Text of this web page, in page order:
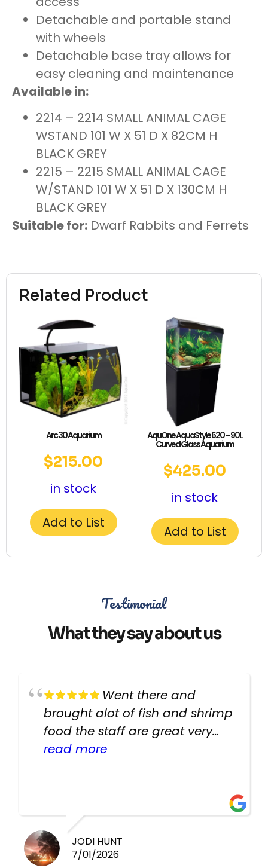
Related Product
Arc 30 Aquarium
$215.00
in stock
Add to List
AquOne AquaStyle 620 – 90L
Curved Glass Aquarium
$425.00
in stock
Add to List
Detachable and portable stand
with wheels
Detachable base tray allows for
easy cleaning and maintenance
Available in:
2214 – 2214 SMALL ANIMAL CAGE
WSTAND 101 W X 51 D X 82CM H
BLACK GREY
2215 – 2215 SMALL ANIMAL CAGE
W/STAND 101 W X 51 D X 130CM H
BLACK GREY
Suitable for: Dwarf Rabbits and Ferrets
Testimonial
What they say about us
Went there and
brought alot of fish and shrimp
food the staff are great very
helpful there fish are very
read more
JODI HUNT
7/01/2026